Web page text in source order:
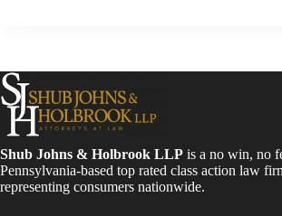
Shub Johns & Holbrook LLP is a no win, no
Pennsylvania-based top rated class action law
representing consumers nationwide.